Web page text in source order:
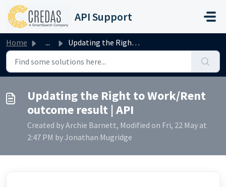
Skip to main content
API Support
Home ... Updating the Right to Work/Rent outcome result | API
Updating the Right to Work/Rent
outcome result | API
Created by Archie Barnett, Modified on Fri, 22 May at
2:47 PM by Jonathan Mugridge